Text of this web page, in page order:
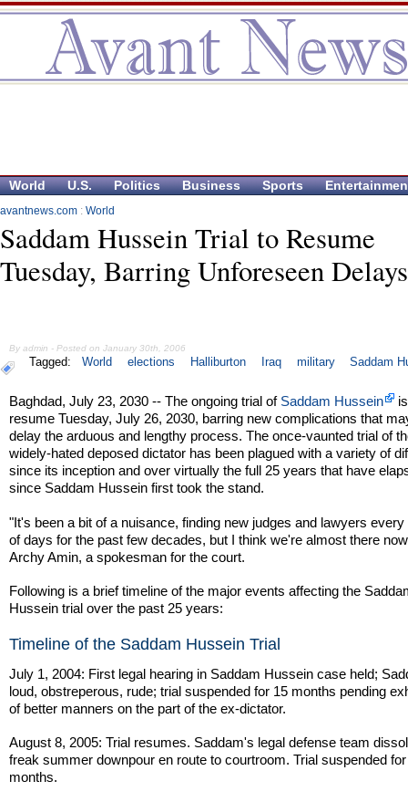
World U.S. Politics Business Sports
avantnews.com : World
Saddam Hussein Trial to Resume
Tuesday, Barring Unforeseen Delays
By admin - Posted on January 30th, 2006
Tagged: World elections Halliburton Iraq military Saddam
Baghdad, July 23, 2030 -- The ongoing trial of Saddam Hussein
resume Tuesday, July 26, 2030, barring new complications that
delay the arduous and lengthy process. The once-vaunted trial of
widely-hated deposed dictator has been plagued with a variety of
since its inception and over virtually the full 25 years that have
since Saddam Hussein first took the stand.
"It's been a bit of a nuisance, finding new judges and lawyers every
of days for the past few decades, but I think we're almost there
Archy Amin, a spokesman for the court.
Following is a brief timeline of the major events affecting the
Hussein trial over the past 25 years:
Timeline of the Saddam Hussein Trial
July 1, 2004: First legal hearing in Saddam Hussein case held;
loud, obstreperous, rude; trial suspended for 15 months pending
of better manners on the part of the ex-dictator.
August 8, 2005: Trial resumes. Saddam's legal defense team
freak summer downpour en route to courtroom. Trial suspended
months.